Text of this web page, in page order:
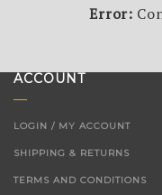
Error:
ACCOUNT
LOGIN / MY ACCOUNT
SHIPPING & RETURNS
TERMS AND CONDITIONS